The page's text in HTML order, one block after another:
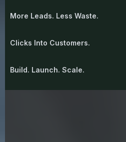
More Leads. Less Waste.
Clicks Into Customers.
Build. Launch. Scale.